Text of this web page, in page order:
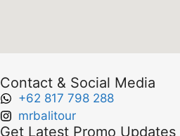
Contact & Social Media
+62 817 798 288
mrbalitour
Get Latest Promo Updates